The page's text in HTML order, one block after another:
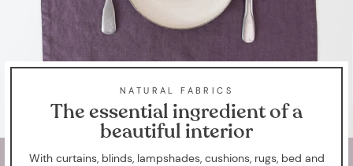
NATURAL FABRICS
The essential ingredient of a
beautiful interior
With curtains, blinds, lampshades, cushions, rugs, bed and